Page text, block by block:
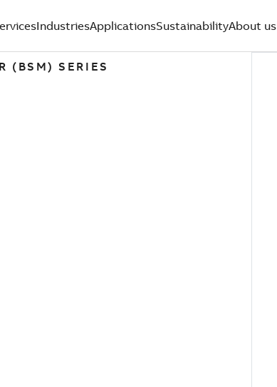
IndustriesApplicationsSustainabilityAbout us
(BSM) SERIES